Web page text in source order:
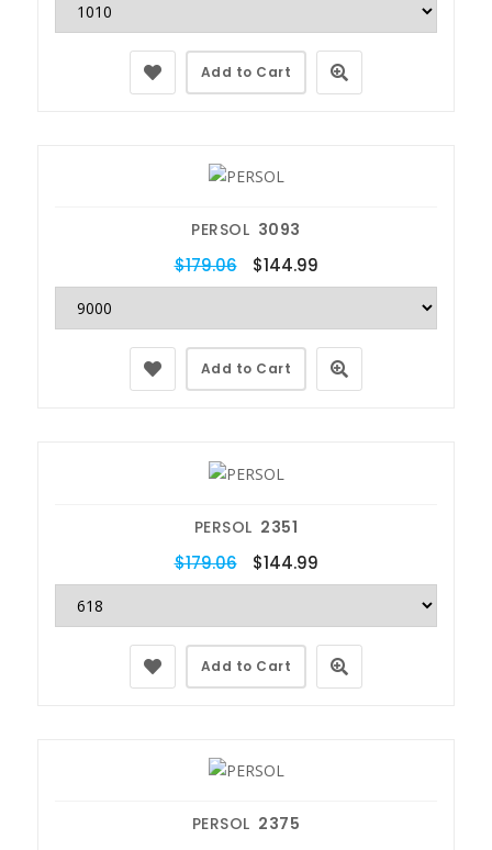
Add to Cart
PERSOL 3093
$179.06 $144.99
Add to Cart
PERSOL 2351
$179.06 $144.99
Add to Cart
PERSOL 2375